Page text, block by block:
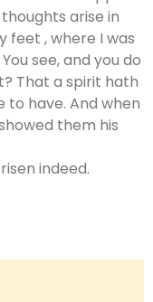
arise in
feet , where I was
see, and you do
That a spirit hath
to have. And when
them his
indeed.